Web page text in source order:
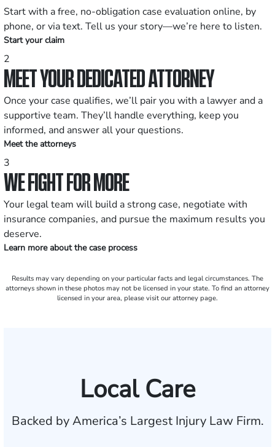
Start with a free, no-obligation case evaluation online, by
phone, or via text. Tell us your story—we’re here to listen.
Start your claim
2
MEET YOUR DEDICATED ATTORNEY
Once your case qualifies, we’ll pair you with a lawyer and a
supportive team. They’ll handle everything, keep you
informed, and answer all your questions.
Meet the attorneys
3
WE FIGHT FOR MORE
Your legal team will build a strong case, negotiate with
insurance companies, and pursue the maximum results you
deserve.
Learn more about the case process
Results may vary depending on your particular facts and legal circumstances. The
attorneys shown in these photos may not be licensed in your state. To find an attorney
licensed in your area, please visit our attorney page.
Local Care
Backed by America’s Largest Injury Law Firm.